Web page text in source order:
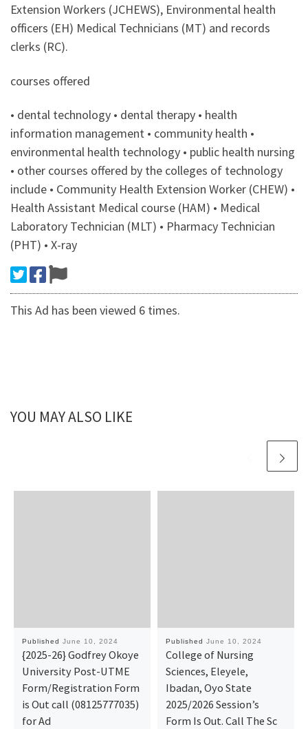
Extension Workers (JCHEWS), Environmental health
officers (EH) Medical Technicians (MT) and records
clerks (RC).
courses offered
• dental technology • dental therapy • health
information management • community health •
environmental health technology • public health nursing
• other courses offered by the colleges of technology
include • Community Health Extension Worker (CHEW) •
Health Assistant Medical course (HAM) • Medical
Laboratory Technician (MLT) • Pharmacy Technician
(PHT) • X-ray
This Ad has been viewed 6 times.
YOU MAY ALSO LIKE
Published June 10, 2024
{2025-26} Godfrey Okoye
University Post-UTME
Form/Registration Form
is Out call (08125777035)
for Ad
Published June 10, 2024
College of Nursing
Sciences, Eleyele,
Ibadan, Oyo State
2025/2026 Session’s
Form Is Out. Call The Sc